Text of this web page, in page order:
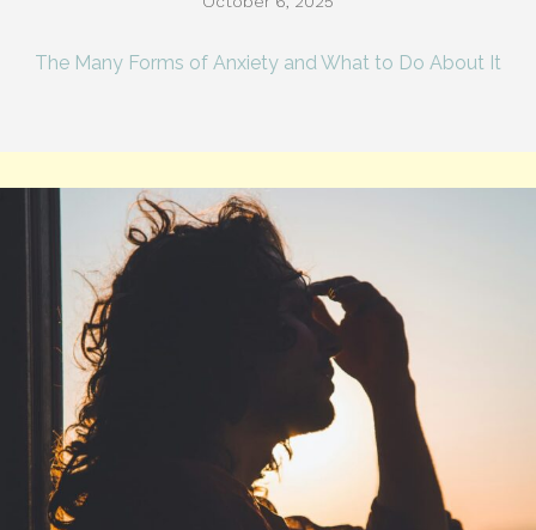
The Many Forms of Anxiety and What to Do About It